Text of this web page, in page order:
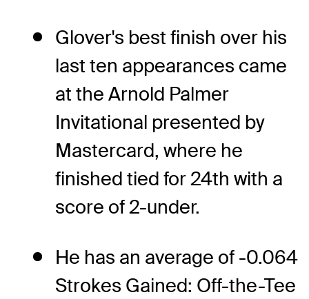
Glover's best finish over his
last ten appearances came
at the Arnold Palmer
Invitational presented by
Mastercard, where he
finished tied for 24th with a
score of 2-under.
He has an average of -0.064
Strokes Gained: Off-the-Tee